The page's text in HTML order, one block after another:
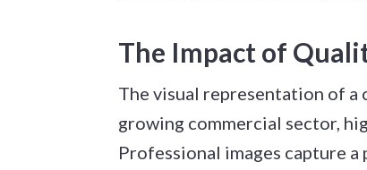
The Impact of
The visual representation of a
growing commercial sector,
Professional images capture